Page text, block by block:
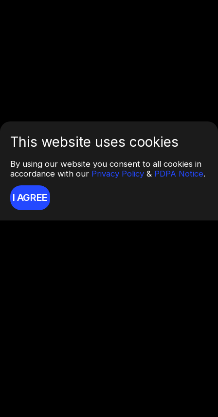
This website uses cookies
By using our website you consent to all cookies in
accordance with our Privacy Policy & PDPA Notice.
I AGREE